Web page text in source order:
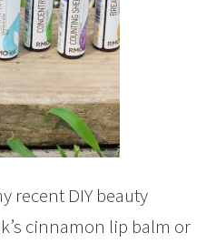
recent DIY beauty
cinnamon lip balm or